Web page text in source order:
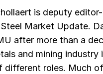
is deputy
Market Update.
after more than a
and mining industry
different roles. Much